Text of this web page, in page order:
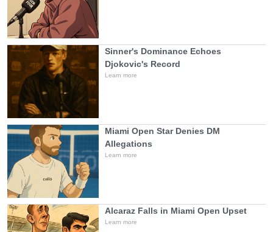
Sinner's Dominance Echoes
Djokovic's Record
Learn more
Miami Open Star Denies DM
Allegations
Learn more
Alcaraz Falls in Miami Open Upset
Learn more